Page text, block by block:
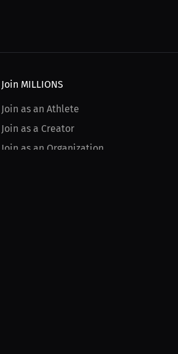
Join MILLIONS
Join as an Athlete
Join as a Creator
Join as an Organization